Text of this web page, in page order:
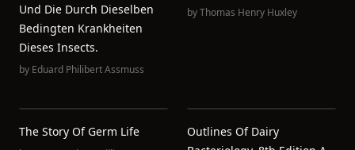
Und Die Durch Dieselben
Bedingten Krankheiten
Dieses Insects.
by Eduard Philibert Assmuss
byThomas Henry Huxley
The Story Of Germ Life
Outlines Of Dairy